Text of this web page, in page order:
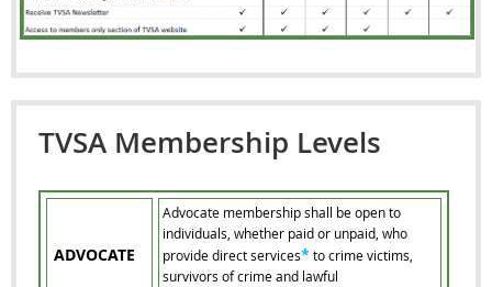
TVSA Membership Levels
ADVOCATE
Advocate membership shall be open to
individuals, whether paid or unpaid, who
provide direct services* to crime victims,
survivors of crime and lawful